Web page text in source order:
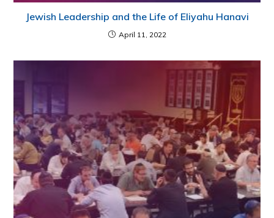
Jewish Leadership and the Life of Eliyahu Hanavi
April 11, 2022